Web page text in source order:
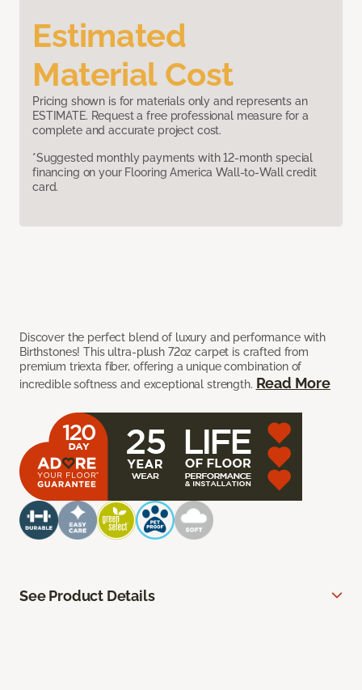
Estimated
Material Cost
Pricing shown is for materials only and represents an
ESTIMATE. Request a free professional measure for a
complete and accurate project cost.
*Suggested monthly payments with 12-month special
financing on your Flooring America Wall-to-Wall credit
card.
Discover the perfect blend of luxury and performance with
Birthstones! This ultra-plush 72oz carpet is crafted from
premium triexta fiber, offering a unique combination of
incredible softness and exceptional strength. Read More
See Product Details